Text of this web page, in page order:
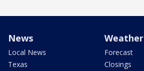
News
Local News
Texas
Weather
Forecast
Closings